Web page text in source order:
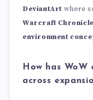
DeviantArt where
Warcraft
environment
How has
across